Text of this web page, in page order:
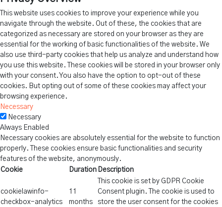
This website uses cookies to improve your experience while you
navigate through the website. Out of these, the cookies that are
categorized as necessary are stored on your browser as they are
essential for the working of basic functionalities of the website. We
also use third-party cookies that help us analyze and understand how
you use this website. These cookies will be stored in your browser only
with your consent. You also have the option to opt-out of these
cookies. But opting out of some of these cookies may affect your
browsing experience.
Necessary
Necessary
Always Enabled
Necessary cookies are absolutely essential for the website to function
properly. These cookies ensure basic functionalities and security
features of the website, anonymously.
Cookie
Duration Description
cookielawinfo-
checkbox-analytics
11
months
This cookie is set by GDPR Cookie
Consent plugin. The cookie is used to
store the user consent for the cookies